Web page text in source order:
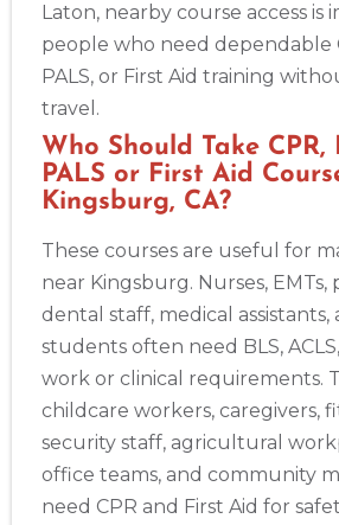
Laton, nearby course access is
people who need dependable
PALS, or First Aid training
travel.
Who Should Take CPR,
PALS or First Aid
Kingsburg, CA?
These courses are useful for
near Kingsburg. Nurses, EMTs,
dental staff, medical
students often need BLS,
work or clinical requirements.
childcare workers, caregivers,
security staff, agricultural
office teams, and community
need CPR and First Aid for